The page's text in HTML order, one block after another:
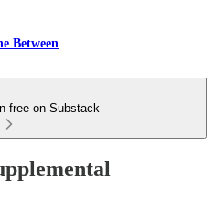
Between
free on Substack